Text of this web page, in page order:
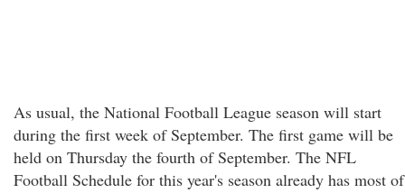
As usual, the National Football League season will start
during the first week of September. The first game will be
held on Thursday the fourth of September. The NFL
Football Schedule for this year's season already has most of